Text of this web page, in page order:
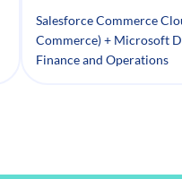
Salesforce Commerce
Commerce) + Microsoft
Finance and Operations